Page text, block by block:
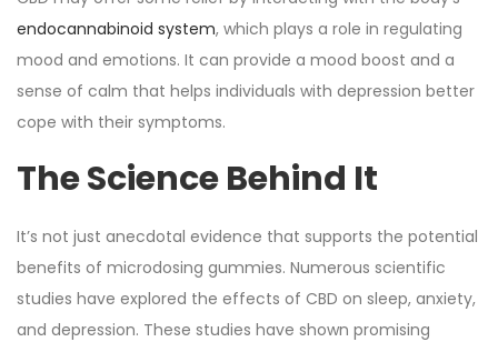
endocannabinoid system, which plays a role in regulating
mood and emotions. It can provide a mood boost and a
sense of calm that helps individuals with depression better
cope with their symptoms.
The Science Behind It
It’s not just anecdotal evidence that supports the potential
benefits of microdosing gummies. Numerous scientific
studies have explored the effects of CBD on sleep, anxiety,
and depression. These studies have shown promising